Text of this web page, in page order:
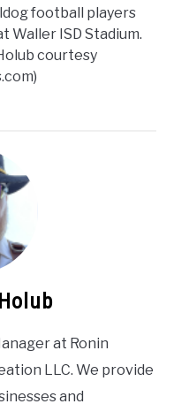
football players
Waller ISD Stadium.
courtesy
at Ronin
LLC. We provide
and